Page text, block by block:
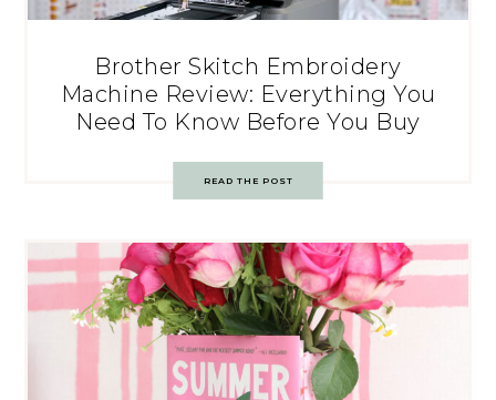
Brother Skitch Embroidery
Machine Review: Everything You
Need To Know Before You Buy
READ THE POST